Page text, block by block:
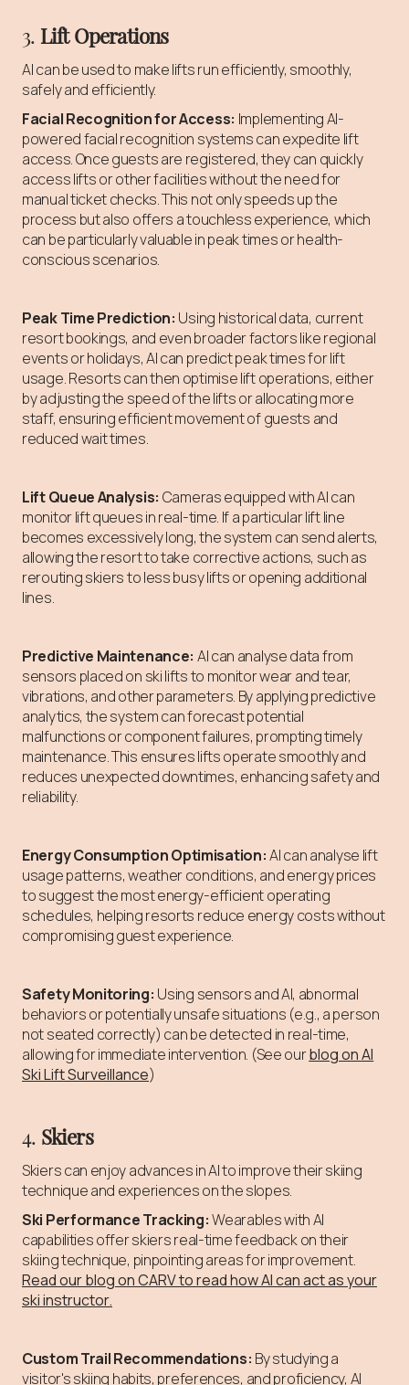
3. Lift Operations
AI can be used to make lifts run efficiently, smoothly,
safely and efficiently.
Facial Recognition for Access: Implementing AI-
powered facial recognition systems can expedite lift
access. Once guests are registered, they can quickly
access lifts or other facilities without the need for
manual ticket checks. This not only speeds up the
process but also offers a touchless experience, which
can be particularly valuable in peak times or health-
conscious scenarios.
Peak Time Prediction: Using historical data, current
resort bookings, and even broader factors like regional
events or holidays, AI can predict peak times for lift
usage. Resorts can then optimise lift operations, either
by adjusting the speed of the lifts or allocating more
staff, ensuring efficient movement of guests and
reduced wait times.
Lift Queue Analysis: Cameras equipped with AI can
monitor lift queues in real-time. If a particular lift line
becomes excessively long, the system can send alerts,
allowing the resort to take corrective actions, such as
rerouting skiers to less busy lifts or opening additional
lines.
Predictive Maintenance: AI can analyse data from
sensors placed on ski lifts to monitor wear and tear,
vibrations, and other parameters. By applying predictive
analytics, the system can forecast potential
malfunctions or component failures, prompting timely
maintenance. This ensures lifts operate smoothly and
reduces unexpected downtimes, enhancing safety and
reliability.
Energy Consumption Optimisation:AI can analyse lift
usage patterns, weather conditions, and energy prices
to suggest the most energy-efficient operating
schedules, helping resorts reduce energy costs without
compromising guest experience.
Safety Monitoring: Using sensors and AI, abnormal
behaviors or potentially unsafe situations (e.g., a person
not seated correctly) can be detected in real-time,
allowing for immediate intervention. (See ourblog on AI
Ski Lift Surveillance)
4. Skiers
Skiers can enjoy advances in AI to improve their skiing
technique and experiences on the slopes.
Ski Performance Tracking:Wearables with AI
capabilities offer skiers real-time feedback on their
skiing technique, pinpointing areas for improvement.
Read our blog on CARV to read how AI can act as your
ski instructor.
Custom Trail Recommendations: By studying a
visitor's skiing habits, preferences, and proficiency, AI